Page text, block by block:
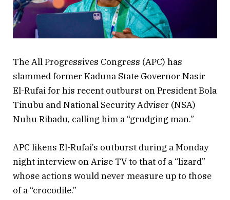
The All Progressives Congress (APC) has
slammed former Kaduna State Governor Nasir
El-Rufai for his recent outburst on President Bola
Tinubu and National Security Adviser (NSA)
Nuhu Ribadu, calling him a “grudging man.”
APC likens El-Rufai’s outburst during a Monday
night interview on Arise TV to that of a “lizard”
whose actions would never measure up to those
of a “crocodile.”